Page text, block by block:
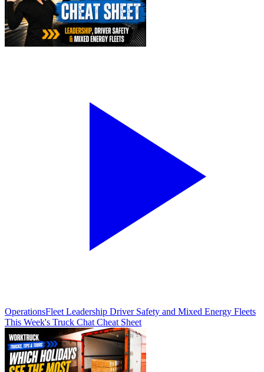
OperationsFleet Leadership Driver Safety and Mixed Energy Fleets
This Week's Truck Chat Cheat Sheet